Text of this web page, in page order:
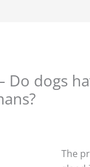
Do dogs
The